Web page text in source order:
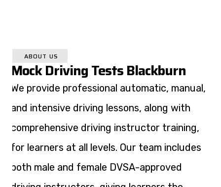
ABOUT US
Mock Driving Tests Blackburn
We provide professional automatic, manual,
and intensive driving lessons, along with
comprehensive driving instructor training,
for learners at all levels. Our team includes
both male and female DVSA-approved